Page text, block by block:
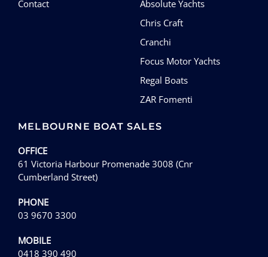
Contact
Absolute Yachts
Chris Craft
Cranchi
Focus Motor Yachts
Regal Boats
ZAR Fomenti
MELBOURNE BOAT SALES
OFFICE
61 Victoria Harbour Promenade 3008 (Cnr
Cumberland Street)
PHONE
03 9670 3300
MOBILE
0418 390 490